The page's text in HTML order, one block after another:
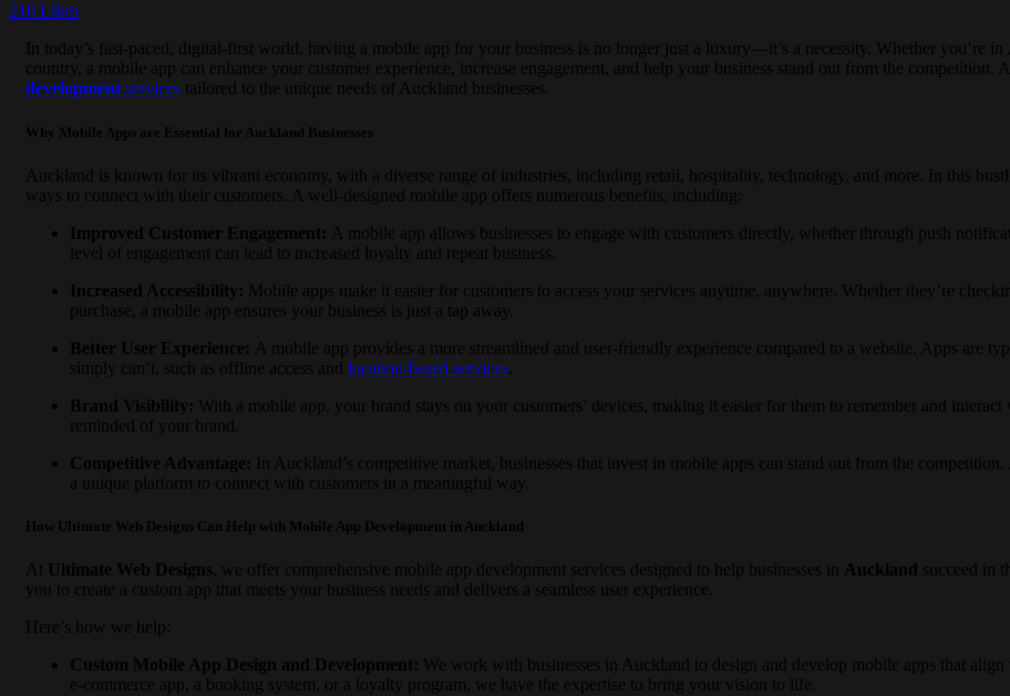
210 Likes
In today’s fast-paced, digital-first world, having a mobile app for your business is no longer just a luxury—it’s a necessity. Whether you’re in
country, a mobile app can enhance your customer experience, increase engagement, and help your business stand out from the competition. At
development services tailored to the unique needs of Auckland businesses.
Why Mobile Apps are Essential for Auckland Businesses
Auckland is known for its vibrant economy, with a diverse range of industries, including retail, hospitality, technology, and more. In this
ways to connect with their customers. A well-designed mobile app offers numerous benefits, including:
Improved Customer Engagement:
A mobile app allows businesses to engage with customers directly, whether through push
level of engagement can lead to increased loyalty and repeat business.
Increased Accessibility: Mobile apps make it easier for customers to access your services anytime, anywhere. Whether they’re
purchase, a mobile app ensures your business is just a tap away.
Better User Experience:
A mobile app provides a more streamlined and user-friendly experience compared to a website. Apps are
simply can’t, such as offline access and location-based services
Brand Visibility: With a mobile app, your brand stays on your customers’ devices, making it easier for them to remember and
reminded of your brand.
Competitive Advantage: In Auckland’s competitive market, businesses that invest in mobile apps can stand out from the
a unique platform to connect with customers in a meaningful way.
How Ultimate Web Designs Can Help with Mobile App Development in Auckland
At Ultimate Web Designs , we offer comprehensive mobile app development services designed to help businesses in Auckland succeed in
you to create a custom app that meets your business needs and delivers a seamless user experience.
Here’s how we help:
Custom Mobile App Design and Development: We work with businesses in Auckland to design and develop mobile apps that
e-commerce app, a booking system, or a loyalty program, we have the expertise to bring your vision to life.